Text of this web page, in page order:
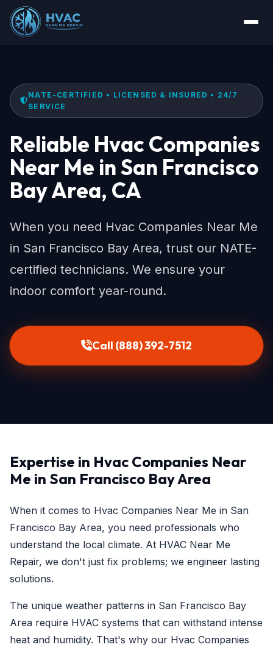
NATE-CERTIFIED • LICENSED & INSURED • 24/7
SERVICE
Reliable Hvac Companies
Near Me in San Francisco
Bay Area, CA
When you need Hvac Companies Near Me
in San Francisco Bay Area, trust our NATE-
certified technicians. We ensure your
indoor comfort year-round.
Call (888) 392-7512
Expertise in Hvac Companies Near
Me in San Francisco Bay Area
When it comes to Hvac Companies Near Me in San
Francisco Bay Area, you need professionals who
understand the local climate. At HVAC Near Me
Repair, we don't just fix problems; we engineer lasting
solutions.
The unique weather patterns in San Francisco Bay
Area require HVAC systems that can withstand intense
heat and humidity. That's why our Hvac Companies